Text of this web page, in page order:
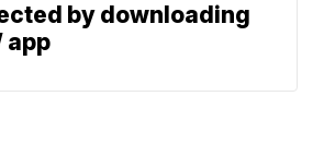
by downloading
app